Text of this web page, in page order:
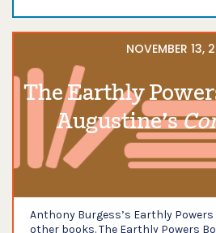
NOVEMBER 13,
The Earthly
Augustine’s
Anthony Burgess’s Earthly
other books. The Earthly Powers